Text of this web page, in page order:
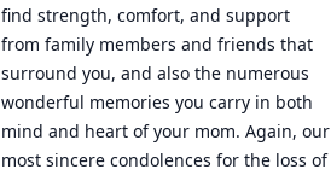
find strength, comfort, and support
from family members and friends that
surround you, and also the numerous
wonderful memories you carry in both
mind and heart of your mom. Again, our
most sincere condolences for the loss of